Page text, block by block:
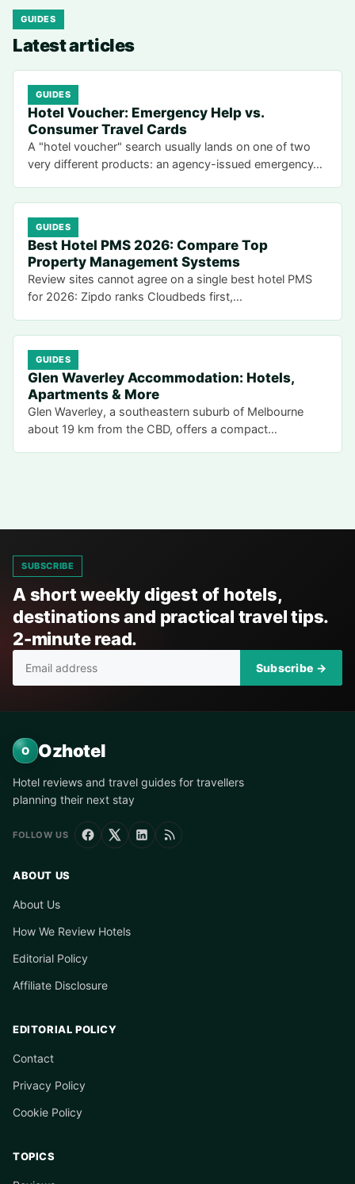
GUIDES
Latest articles
GUIDES
Hotel Voucher: Emergency Help vs.
Consumer Travel Cards
A "hotel voucher" search usually lands on one of two
very different products: an agency-issued emergency…
GUIDES
Best Hotel PMS 2026: Compare Top
Property Management Systems
Review sites cannot agree on a single best hotel PMS
for 2026: Zipdo ranks Cloudbeds first,…
GUIDES
Glen Waverley Accommodation: Hotels,
Apartments & More
Glen Waverley, a southeastern suburb of Melbourne
about 19 km from the CBD, offers a compact…
SUBSCRIBE
A short weekly digest of hotels,
destinations and practical travel tips.
2-minute read.
Subscribe →
O Ozhotel
Hotel reviews and travel guides for travellers
planning their next stay
FOLLOW US
ABOUT US
About Us
How We Review Hotels
Editorial Policy
Affiliate Disclosure
EDITORIAL POLICY
Contact
Privacy Policy
Cookie Policy
TOPICS